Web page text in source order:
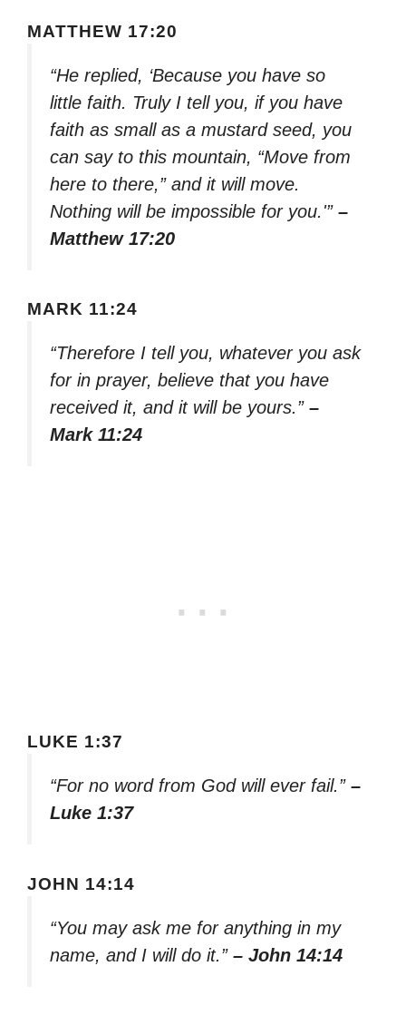
MATTHEW 17:20
“He replied, ‘Because you have so
little faith. Truly I tell you, if you have
faith as small as a mustard seed, you
can say to this mountain, “Move from
here to there,” and it will move.
Nothing will be impossible for you.'” –
Matthew 17:20
MARK 11:24
“Therefore I tell you, whatever you ask
for in prayer, believe that you have
received it, and it will be yours.” –
Mark 11:24
LUKE 1:37
“For no word from God will ever fail.” –
Luke 1:37
JOHN 14:14
“You may ask me for anything in my
name, and I will do it.” – John 14:14